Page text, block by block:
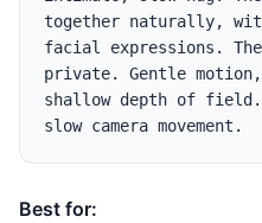
together naturally,
facial expressions.
private. Gentle
shallow depth of
Best for: